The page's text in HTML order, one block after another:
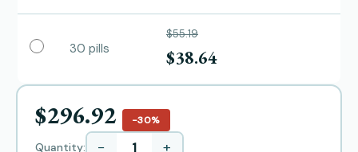
30 pills
$55.19
$38.64
$296.92 −30%
Quantity: − +